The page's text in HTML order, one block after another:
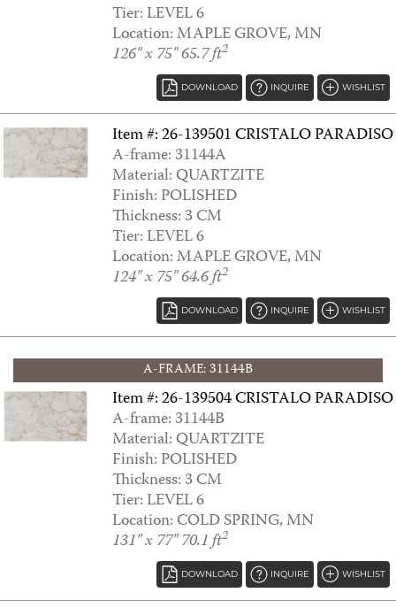
ANDINO WHITE
ANNTOINETTE
Tier: LEVEL 6
Location: MAPLE GROVE, MN
126" x 75" 65.7 ft2
DOWNLOAD INQUIRE WISHLIST
Item #: 26-139501 CRISTALO PARADISO
A-frame: 31144A
Material: QUARTZITE
Finish: POLISHED
Thickness: 3 CM
Tier: LEVEL 6
Location: MAPLE GROVE, MN
124" x 75" 64.6 ft2
DOWNLOAD INQUIRE WISHLIST
A-FRAME: 31144B
Item #: 26-139504 CRISTALO PARADISO
A-frame: 31144B
Material: QUARTZITE
Finish: POLISHED
Thickness: 3 CM
Tier: LEVEL 6
Location: COLD SPRING, MN
131" x 77" 70.1 ft2
DOWNLOAD INQUIRE WISHLIST